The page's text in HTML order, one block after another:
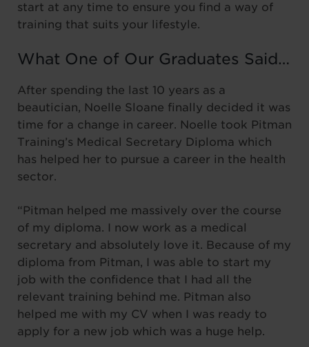
start at any time to ensure you find a way of
training that suits your lifestyle.
What One of Our Graduates Said…
After spending the last 10 years as a
beautician, Noelle Sloane finally decided it was
time for a change in career. Noelle took Pitman
Training’s Medical Secretary Diploma which
has helped her to pursue a career in the health
sector.
“Pitman helped me massively over the course
of my diploma. I now work as a medical
secretary and absolutely love it. Because of my
diploma from Pitman, I was able to start my
job with the confidence that I had all the
relevant training behind me. Pitman also
helped me with my CV when I was ready to
apply for a new job which was a huge help.